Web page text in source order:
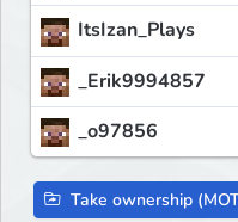
ItsIzan_Plays
_Erik9994857
_o97856
Take ownership